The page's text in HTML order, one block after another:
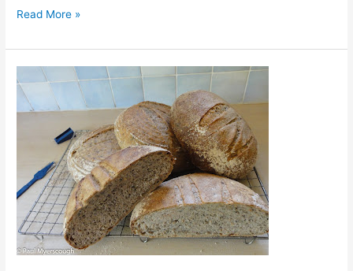
A
Night
the
Compost
Read More »